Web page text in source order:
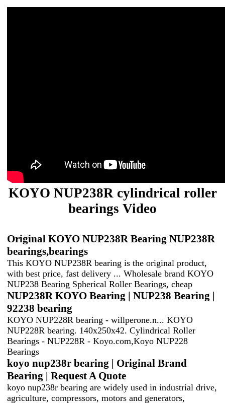
KOYO NUP238R cylindrical roller
bearings Video
Original KOYO NUP238R Bearing NUP238R
bearings,bearings
This KOYO NUP238R bearing is the original product,
with best price, fast delivery ... Wholesale brand KOYO
NUP238 Bearing Spherical Roller Bearings, cheap
NUP238R KOYO Bearing | NUP238 Bearing |
92238 bearing
KOYO NUP228R bearing - willperone.n... KOYO
NUP228R bearing. 140x250x42. Cylindrical Roller
Bearings - NUP228R - Koyo.com,Koyo NUP228
Bearings
koyo nup238r bearing | Original Brand
Bearing | Request A Quote‎
koyo nup238r bearing are widely used in industrial drive,
agriculture, compressors, motors and generators,